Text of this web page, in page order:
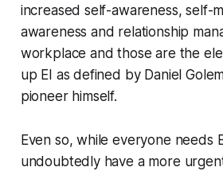
increased self-awareness, self-
awareness and relationship
workplace and those are the
up EI as defined by Daniel
pioneer himself.
Even so, while everyone needs
undoubtedly have a more